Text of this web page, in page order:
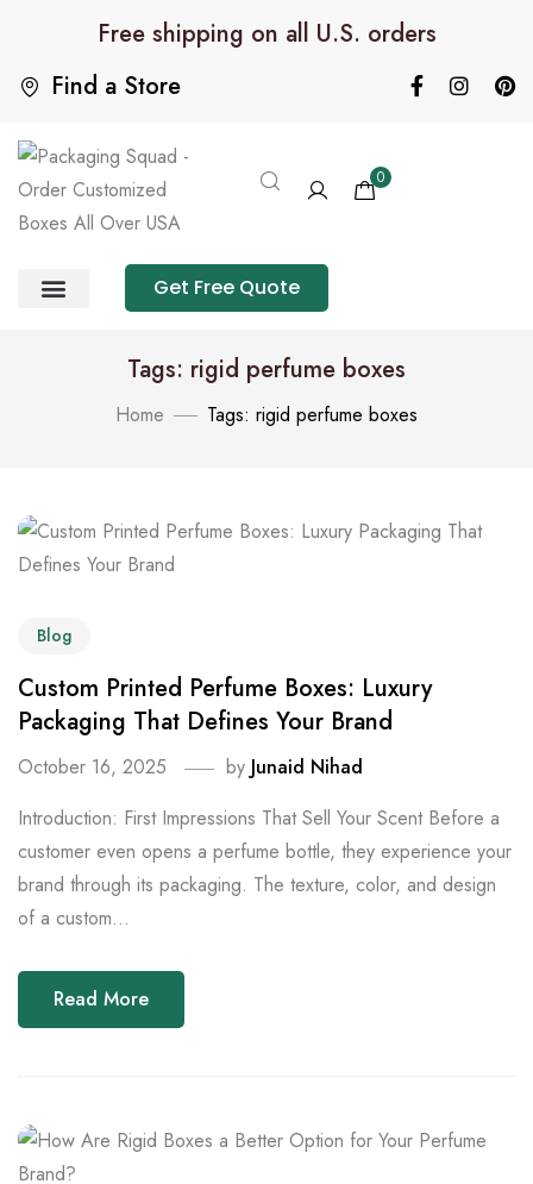
Find a Store
Free shipping on all U.S. orders
0
Get Free Quote
Tags: rigid perfume boxes
Home Tags: rigid perfume boxes
Blog
Custom Printed Perfume Boxes: Luxury
Packaging That Defines Your Brand
October 16, 2025 by Junaid Nihad
Introduction: First Impressions That Sell Your Scent Before a
customer even opens a perfume bottle, they experience your
brand through its packaging. The texture, color, and design
of a custom...
Read More